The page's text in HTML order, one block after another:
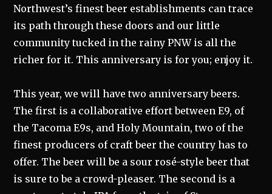
Northwest’s finest beer establishments can trace
its path through these doors and our little
community tucked in the rainy PNW is all the
richer for it. This anniversary is for you; enjoy it.
This year, we will have two anniversary beers.
The first is a collaborative effort between E9, of
the Tacoma E9s, and Holy Mountain, two of the
finest producers of craft beer the country has to
offer. The beer will be a sour rosé-style beer that
is sure to be a crowd-pleaser. The second is a